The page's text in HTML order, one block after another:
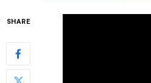
SHARE